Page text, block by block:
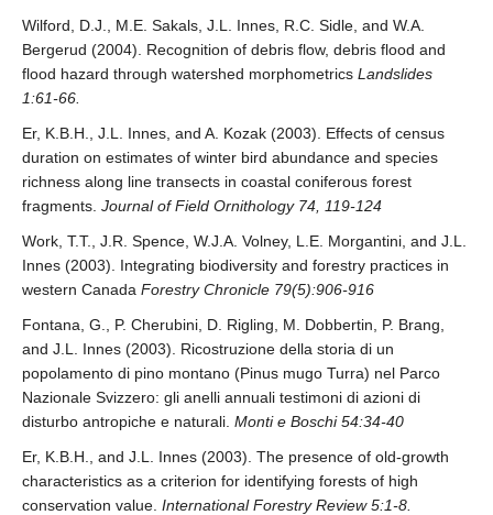
Wilford, D.J., M.E. Sakals, J.L. Innes, R.C. Sidle, and W.A.
Bergerud (2004). Recognition of debris flow, debris flood and
flood hazard through watershed morphometrics Landslides
1:61-66.
Er, K.B.H., J.L. Innes, and A. Kozak (2003). Effects of census
duration on estimates of winter bird abundance and species
richness along line transects in coastal coniferous forest
fragments. Journal of Field Ornithology 74, 119-124
Work, T.T., J.R. Spence, W.J.A. Volney, L.E. Morgantini, and J.L.
Innes (2003). Integrating biodiversity and forestry practices in
western Canada Forestry Chronicle 79(5):906-916
Fontana, G., P. Cherubini, D. Rigling, M. Dobbertin, P. Brang,
and J.L. Innes (2003). Ricostruzione della storia di un
popolamento di pino montano (Pinus mugo Turra) nel Parco
Nazionale Svizzero: gli anelli annuali testimoni di azioni di
disturbo antropiche e naturali. Monti e Boschi 54:34-40
Er, K.B.H., and J.L. Innes (2003). The presence of old-growth
characteristics as a criterion for identifying forests of high
conservation value. International Forestry Review 5:1-8.